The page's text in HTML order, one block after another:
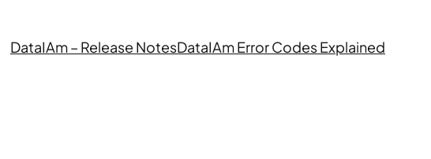
DataIAm – Release NotesDataIAm Error Codes Explained